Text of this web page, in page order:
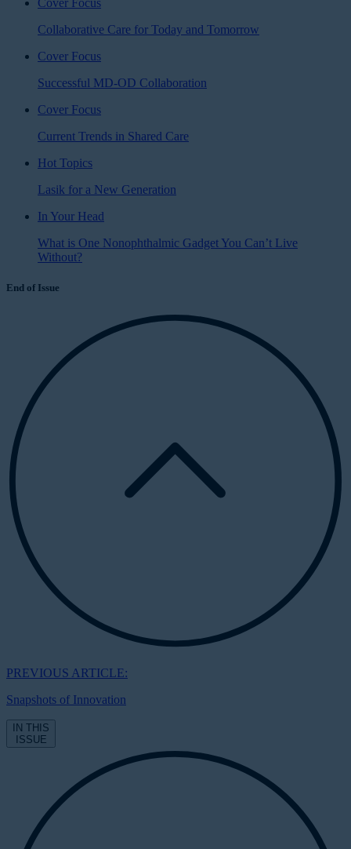
Collaborative Care for Today and Tomorrow
Cover Focus
Successful MD-OD Collaboration
Cover Focus
Current Trends in Shared Care
Hot Topics
Lasik for a New Generation
In Your Head
What is One Nonophthalmic Gadget You Can’t Live
Without?
End of Issue
PREVIOUS ARTICLE:
Snapshots of Innovation
IN THIS
ISSUE